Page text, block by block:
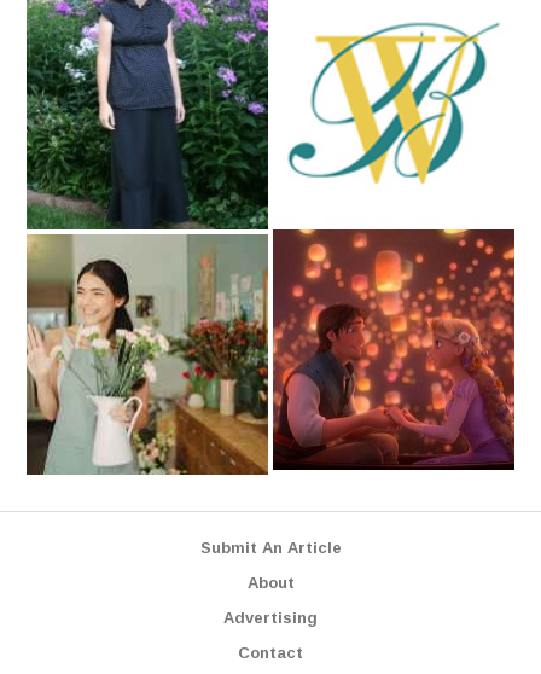
Submit An Article
About
Advertising
Contact